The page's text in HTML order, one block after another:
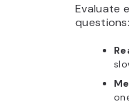
Evaluate